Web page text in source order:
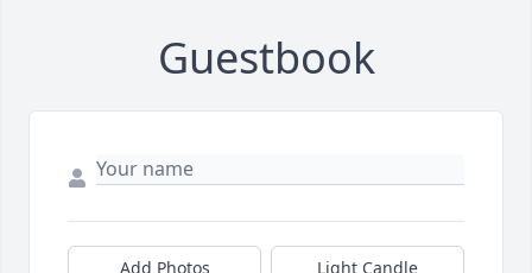
Guestbook
Add Photos Light Candle